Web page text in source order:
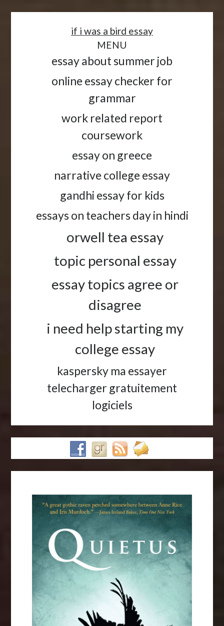
if i was a bird essay
MENU
essay about summer job
online essay checker for
grammar
work related report
coursework
essay on greece
narrative college essay
gandhi essay for kids
essays on teachers day in hindi
orwell tea essay
topic personal essay
essay topics agree or
disagree
i need help starting my
college essay
kaspersky ma essayer
telecharger gratuitement
logiciels